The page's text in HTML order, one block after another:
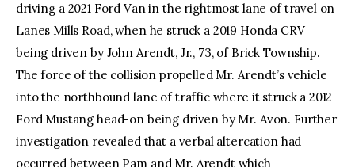
driving a 2021 Ford Van in the rightmost lane of travel on
Lanes Mills Road, when he struck a 2019 Honda CRV
being driven by John Arendt, Jr., 73, of Brick Township.
The force of the collision propelled Mr. Arendt’s vehicle
into the northbound lane of traffic where it struck a 2012
Ford Mustang head-on being driven by Mr. Avon. Further
investigation revealed that a verbal altercation had
occurred between Pam and Mr. Arendt which